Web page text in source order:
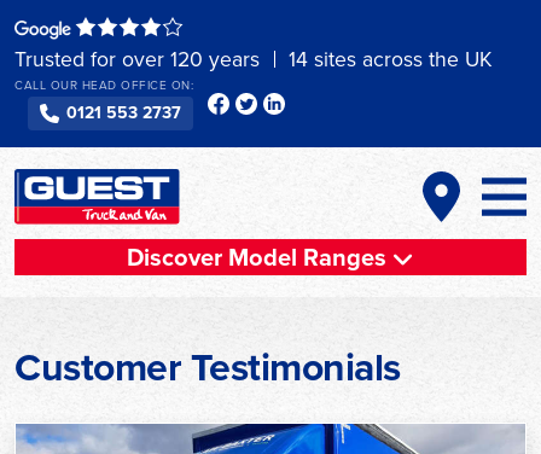
to
content
Trusted for over 120 years 14 sites across the UK
CALL OUR HEAD OFFICE ON:
0121 553 2737
Discover Model Ranges
Customer Testimonials